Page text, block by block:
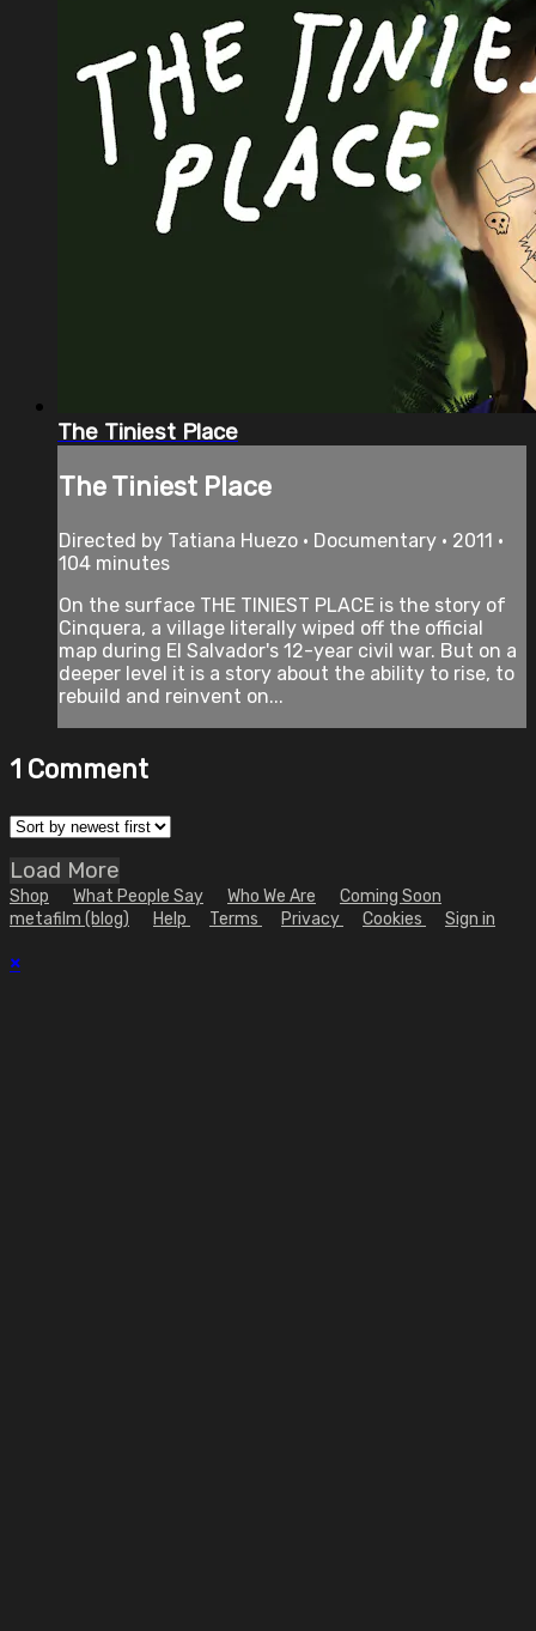
The Tiniest Place
The Tiniest Place
Directed by Tatiana Huezo • Documentary • 2011 •
104 minutes
On the surface THE TINIEST PLACE is the story of
Cinquera, a village literally wiped off the official
map during El Salvador's 12-year civil war. But on a
deeper level it is a story about the ability to rise, to
rebuild and reinvent on...
1 Comment
Load More
Shop What People Say Who We Are
Coming Soon
metafilm (blog)
Help Terms Privacy Cookies Sign in
×